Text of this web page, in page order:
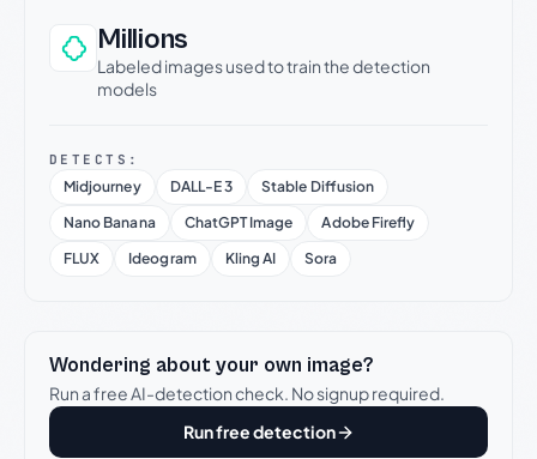
Millions
Labeled images used to train the detection
models
DETECTS:
Midjourney DALL-E 3
Stable Diffusion
Nano Banana
ChatGPT Image
Adobe Firefly
FLUX
Ideogram Kling AI Sora
Wondering about your own image?
Run a free AI-detection check. No signup required.
Run free detection